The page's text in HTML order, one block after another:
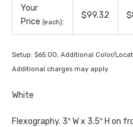
Your
Price (each):
$99.32
Setup: $65.00; Additional Color/
Additional charges may apply.
White
Flexography. 3″ W x 3.5″ H on